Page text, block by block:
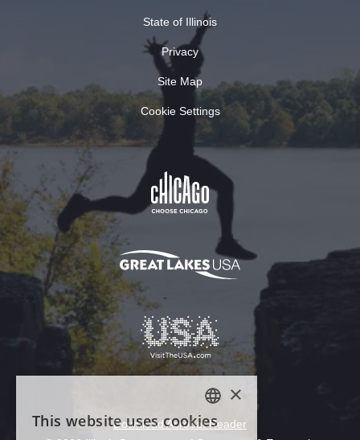
State of Illinois
Privacy
Site Map
Cookie Settings
Download Acrobat Reader